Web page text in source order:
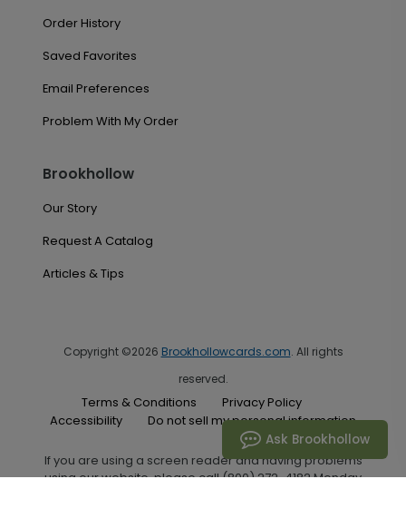
Order History
Saved Favorites
Email Preferences
Problem With My Order
Brookhollow
Our Story
Request A Catalog
Articles & Tips
Copyright ©2026 Brookhollowcards.com. All rights
reserved.
Terms & Conditions
Privacy Policy
Accessibility
Do not sell my personal information
If you are using a screen reader and having problems
using our website, please call (800) 272-4182 Monday
Ask Brookhollow